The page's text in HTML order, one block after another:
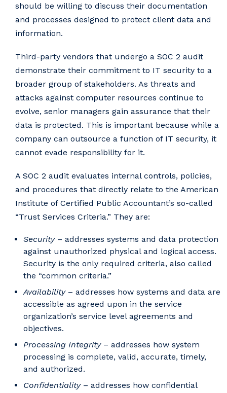
should be willing to discuss their documentation
and processes designed to protect client data and
information.
Third-party vendors that undergo a SOC 2 audit
demonstrate their commitment to IT security to a
broader group of stakeholders. As threats and
attacks against computer resources continue to
evolve, senior managers gain assurance that their
data is protected. This is important because while a
company can outsource a function of IT security, it
cannot evade responsibility for it.
A SOC 2 audit evaluates internal controls, policies,
and procedures that directly relate to the American
Institute of Certified Public Accountant’s so-called
“Trust Services Criteria.” They are:
Security– addresses systems and data protection
against unauthorized physical and logical access.
Security is the only required criteria, also called
the “common criteria.”
Availability– addresses how systems and data are
accessible as agreed upon in the service
organization’s service level agreements and
objectives.
Processing Integrity– addresses how system
processing is complete, valid, accurate, timely,
and authorized.
Confidentiality– addresses how confidential